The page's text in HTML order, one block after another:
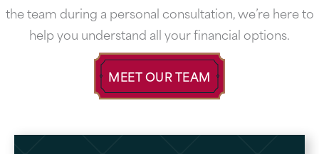
the team during a personal consultation, we’re here to
help you understand all your financial options.
MEET OUR TEAM